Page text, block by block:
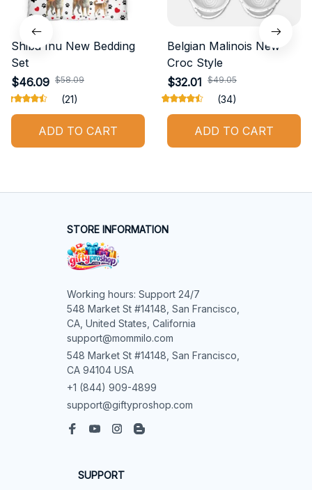
Shiba Inu New Bedding
Set
$46.09 $58.09
(21)
ADD TO CART
Belgian Malinois New
Croc Style
$32.01 $49.05
(34)
ADD TO CART
STORE INFORMATION
Working hours: Support 24/7
548 Market St #14148, San Francisco,
CA, United States, California
support@mommilo.com
548 Market St #14148, San Francisco,
CA 94104 USA
+1 (844) 909-4899
support@giftyproshop.com
SUPPORT